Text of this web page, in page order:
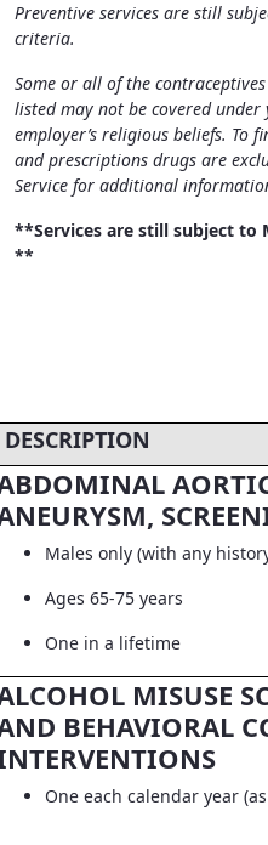
Preventive services are still
criteria.
Some or all of the
listed may not be covered
employer’s religious beliefs. To
and prescriptions drugs are
Service for additional
**Services are still subject to
**
DESCRIPTION
Males only (with any
Ages 65-75 years
One in a lifetime
MISUSE
BEHAVIORAL
One each calendar year